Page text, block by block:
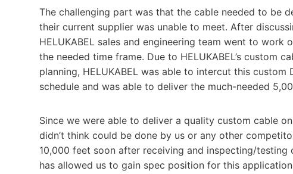
The challenging part was that the cable needed to be
their current supplier was unable to meet. After
HELUKABEL sales and engineering team went to
the needed time frame. Due to HELUKABEL’s custom
planning, HELUKABEL was able to intercut this
schedule and was able to deliver the much-needed
Since we were able to deliver a quality custom cable
didn’t think could be done by us or any other
10,000 feet soon after receiving and inspecting/testing
has allowed us to gain spec position for this